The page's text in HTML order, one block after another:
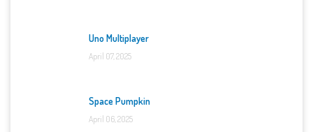
Uno Multiplayer
April 07, 2025
Space Pumpkin
April 06, 2025